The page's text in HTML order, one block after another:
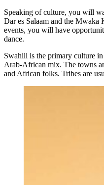
Speaking of culture, you will
Dar es Salaam and the Mwaka
events, you will have
dance.
Swahili is the primary culture
Arab-African mix. The towns
and African folks. Tribes are